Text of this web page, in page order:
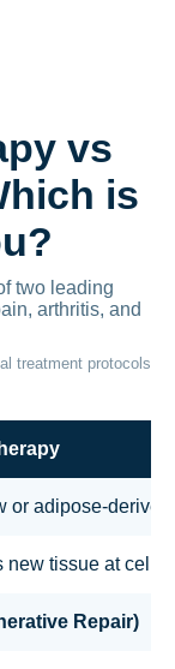
vs
is
two leading
arthritis, and
treatment protocols
or adipose-
new tissue at
Repair)